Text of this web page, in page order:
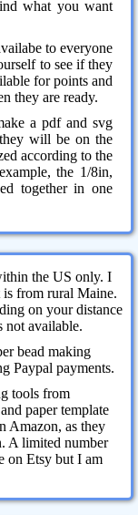
what you want
to everyone
to see if they
for points and
they are ready.
a pdf and svg
will be on the
according to the
the 1/8in,
together in one
the US only. I
from rural Maine.
on your distance
not available.
bead making
Paypal payments.
tools from
paper template
Amazon, as they
A limited number
on Etsy but I am